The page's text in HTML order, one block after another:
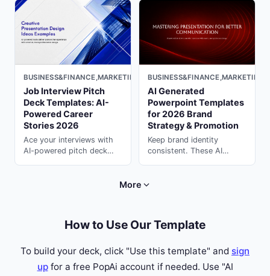
with ai powerpoint
presentation on PopAi.
templates guide prospects
through every stage on
PopAi.
BUSINESS&FINANCE,MARKETING,MINIMAL,LIGHT
Job Interview Pitch
Deck Templates: AI-
Powered Career
Stories 2026
Ace your interviews with
AI-powered pitch deck
AI Generated
Powerpoint Templates
for 2026 Brand
Strategy & Promotion
Keep brand identity
consistent. These AI
strategy are ready to
More
How to Use Our Template
To build your deck, click "Use this template" and sign
upfor a free PopAi account if needed. Use "AI